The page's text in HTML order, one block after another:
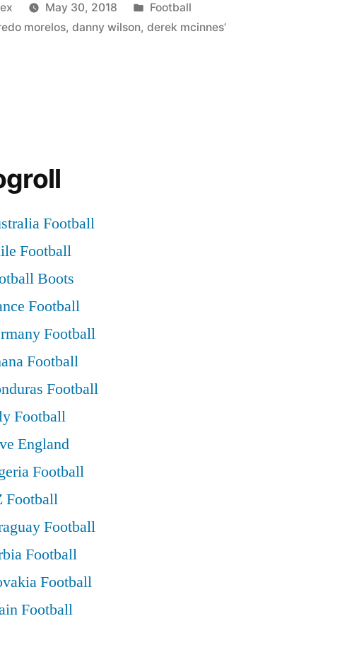
Ross
May 30, 2018
Posted
in
Football
morelos,danny wilson,derek mcinnes’
Football
Football
Boots
Football
Football
Football
Football
Football
England
Football
Football
Football
Football
Football
Football